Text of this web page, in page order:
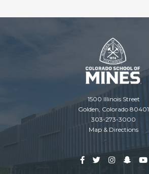
1500 Illinois Street
Golden, Colorado 80401
303-273-3000
Map & Directions